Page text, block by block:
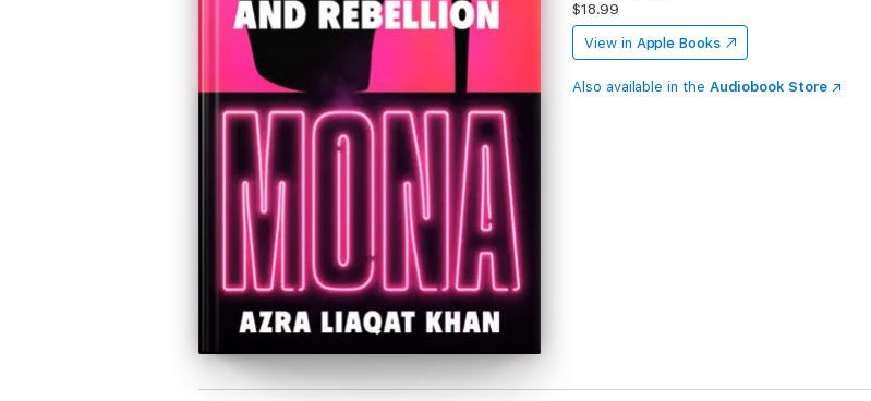
$18.99
View in Apple Books
Also available in the Audiobook Store